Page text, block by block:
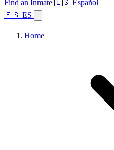
Find an Inmate 🇪🇸 Español
🇪🇸 ES
Home